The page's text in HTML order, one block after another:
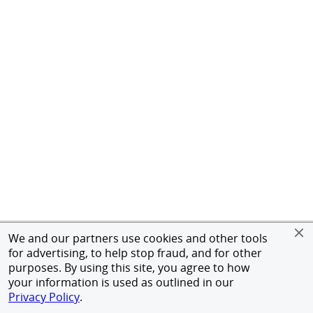
We and our partners use cookies and other tools
for advertising, to help stop fraud, and for other
purposes. By using this site, you agree to how
your information is used as outlined in our
Privacy Policy.